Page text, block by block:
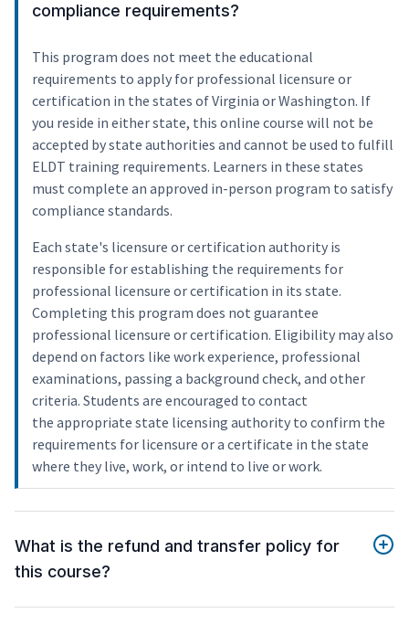
compliance requirements?
This program does not meet the educational
requirements to apply for professional licensure or
certification in the states of Virginia or Washington. If
you reside in either state, this online course will not be
accepted by state authorities and cannot be used to fulfill
ELDT training requirements. Learners in these states
must complete an approved in-person program to satisfy
compliance standards.
Each state's licensure or certification authority is
responsible for establishing the requirements for
professional licensure or certification in its state.
Completing this program does not guarantee
professional licensure or certification. Eligibility may also
depend on factors like work experience, professional
examinations, passing a background check, and other
criteria. Students are encouraged to contact
the appropriate state licensing authority to confirm the
requirements for licensure or a certificate in the state
where they live, work, or intend to live or work.
What is the refund and transfer policy for
this course?